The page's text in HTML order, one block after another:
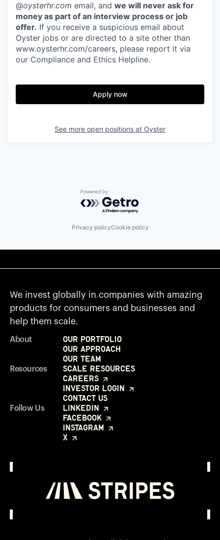
@oysterhr.com email, and we will never ask for
money as part of an interview process or job
offer. If you receive a suspicious email about
Oyster jobs or are directed to a site other than
www.oysterhr.com/careers, please report it via
our Compliance and Ethics Helpline.
Apply now
See more open positions at Oyster
Powered by Getro.com
Privacy policyCookie policy
We invest globally in companies with amazing
products for consumers and businesses and
help them scale.
About
Our Portfolio
Our Approach
Our Team
Resources
Scale Resources
Careers
Investor Login
Contact Us
Follow Us
LinkedIn
Facebook
Instagram
X